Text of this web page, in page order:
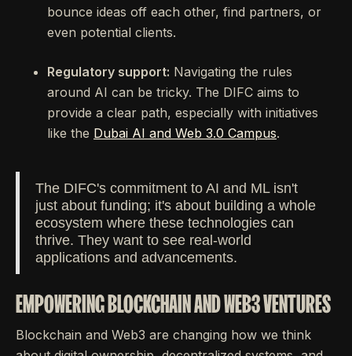
bounce ideas off each other, find partners, or
even potential clients.
Regulatory support: Navigating the rules
around AI can be tricky. The DIFC aims to
provide a clear path, especially with initiatives
like the Dubai AI and Web 3.0 Campus.
The DIFC's commitment to AI and ML isn't
just about funding; it's about building a whole
ecosystem where these technologies can
thrive. They want to see real-world
applications and advancements.
EMPOWERING BLOCKCHAIN AND WEB3 VENTURES
Blockchain and Web3 are changing how we think